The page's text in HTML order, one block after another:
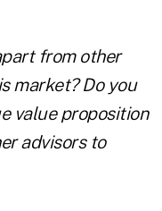
from other
market? Do you
value proposition
advisors to